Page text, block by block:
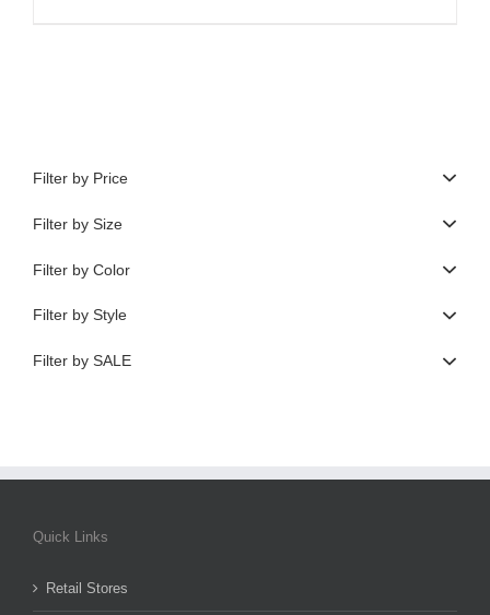
Filter by Price
Filter by Size
Filter by Color
Filter by Style
Filter by SALE
Quick Links
Retail Stores